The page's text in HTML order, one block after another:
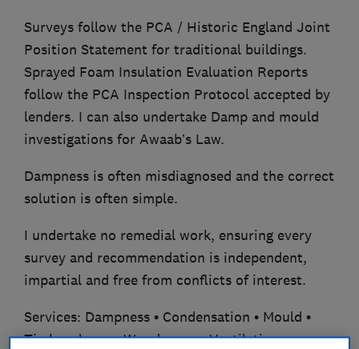
Surveys follow the PCA / Historic England Joint
Position Statement for traditional buildings.
Sprayed Foam Insulation Evaluation Reports
follow the PCA Inspection Protocol accepted by
lenders. I can also undertake Damp and mould
investigations for Awaab’s Law.
Dampness is often misdiagnosed and the correct
solution is often simple.
I undertake no remedial work, ensuring every
survey and recommendation is independent,
impartial and free from conflicts of interest.
Services: Dampness • Condensation • Mould •
Timber decay • Woodworm • Ventilation •